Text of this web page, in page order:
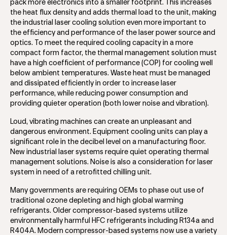
pack more electronics into a smaller footprint. This increases
the heat flux density and adds thermal load to the unit, making
the industrial laser cooling solution even more important to
the efficiency and performance of the laser power source and
optics. To meet the required cooling capacity in a more
compact form factor, the thermal management solution must
have a high coefficient of performance (COP) for cooling well
below ambient temperatures. Waste heat must be managed
and dissipated efficiently in order to increase laser
performance, while reducing power consumption and
providing quieter operation (both lower noise and vibration).
Loud, vibrating machines can create an unpleasant and
dangerous environment. Equipment cooling units can play a
significant role in the decibel level on a manufacturing floor.
New industrial laser systems require quiet operating thermal
management solutions. Noise is also a consideration for laser
system in need of a retrofitted chilling unit.
Many governments are requiring OEMs to phase out use of
traditional ozone depleting and high global warming
refrigerants. Older compressor-based systems utilize
environmentally harmful HFC refrigerants including R134a and
R404A. Modern compressor-based systems now use a variety